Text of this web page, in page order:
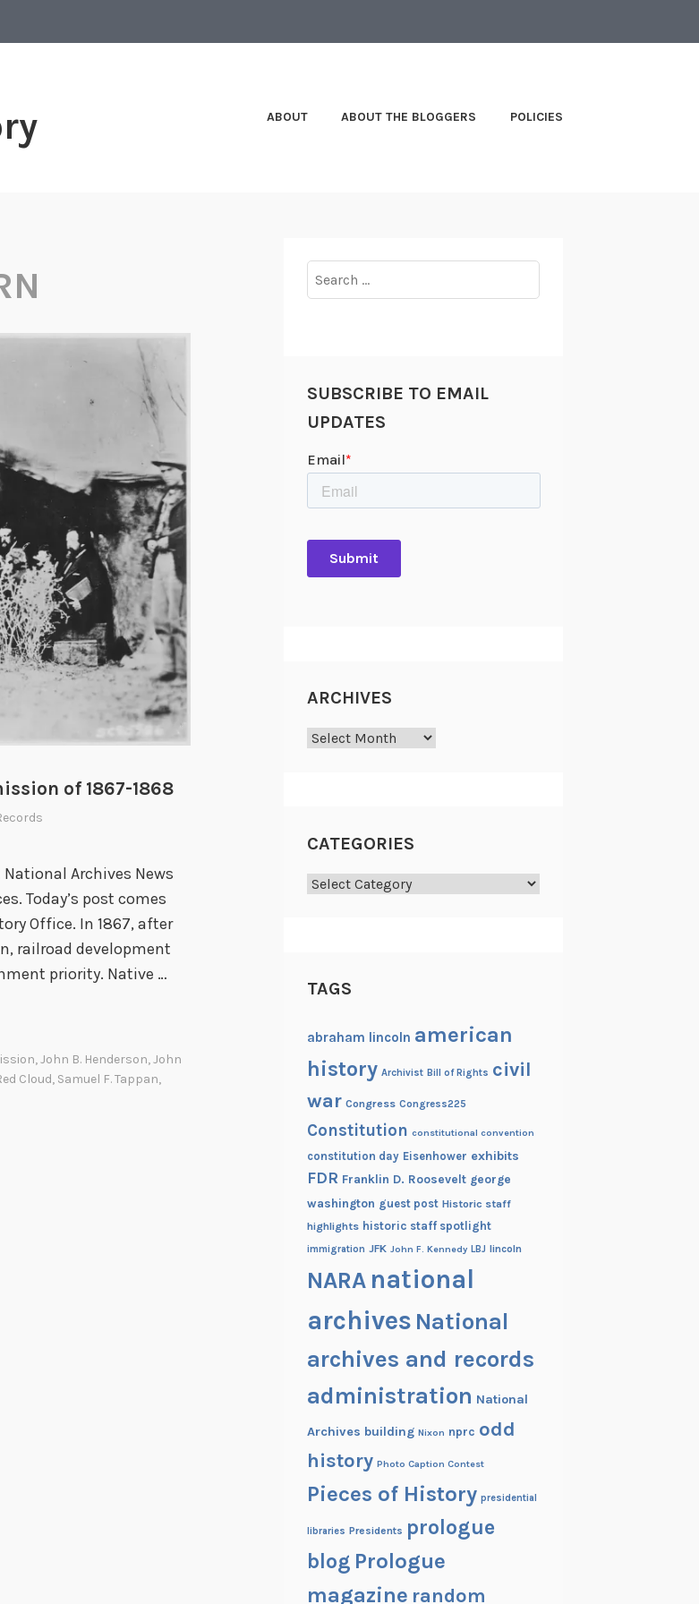
ABOUT ABOUT THE BLOGGERS POLICIES
of 1867-1868
Archives News
Today’s post comes
Office. In 1867, after
railroad development
priority. Native …
,John B. Henderson,John
Cloud, Samuel F. Tappan,
for:
SUBSCRIBE TO EMAIL
UPDATES
ARCHIVES
Archives
CATEGORIES
Categories
TAGS
abraham lincoln american
history Archivist Bill of Rights civil
war Congress Congress225
Constitution constitutional convention
constitution day Eisenhower exhibits
FDR Franklin D. Roosevelt george
washington guest post Historic staff
highlights historic staff spotlight
immigration JFK John F. Kennedy LBJ lincoln
NARA national
archives National
archives and records
administration National
Archives building Nixon nprc odd
history Photo Caption Contest
Pieces of History presidential
libraries Presidents prologue
blog Prologue
magazine random